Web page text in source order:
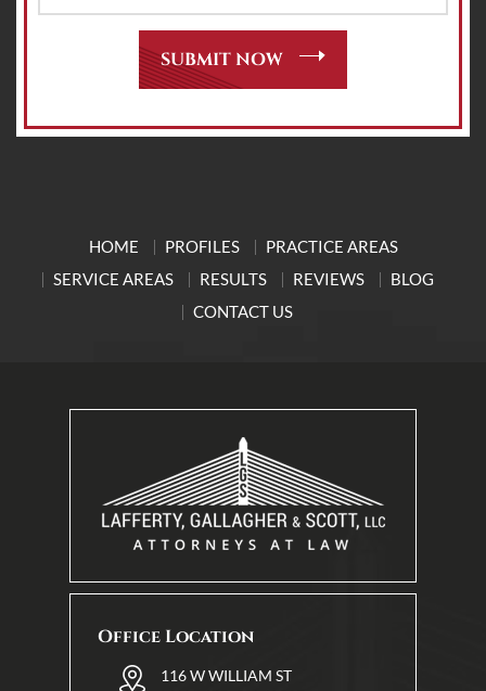
HOME PROFILES
PRACTICE AREAS
SERVICE AREAS
RESULTS REVIEWS
BLOG
CONTACT US
Office Location
116 W WILLIAM ST